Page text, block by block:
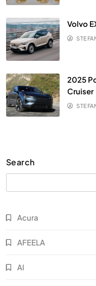
Volvo
2025
Cruiser
Search
Acura
AFEELA
AI